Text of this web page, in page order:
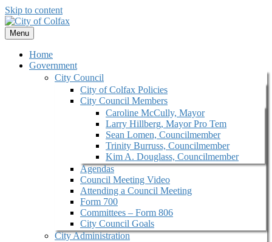
Skip to content
Menu
Home
Government
City Council
City of Colfax Policies
City Council Members
Caroline McCully, Mayor
Larry Hillberg, Mayor Pro Tem
Sean Lomen, Councilmember
Trinity Burruss, Councilmember
Kim A. Douglass, Councilmember
Agendas
Council Meeting Video
Attending a Council Meeting
Form 700
Committees – Form 806
City Council Goals
City Administration